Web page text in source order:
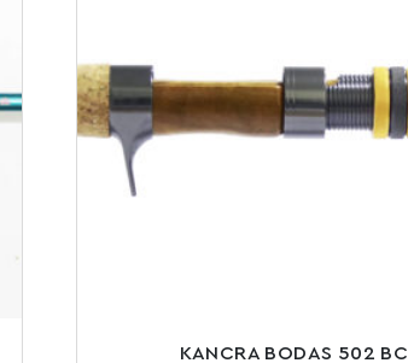
KANCRA BODAS 502 BC